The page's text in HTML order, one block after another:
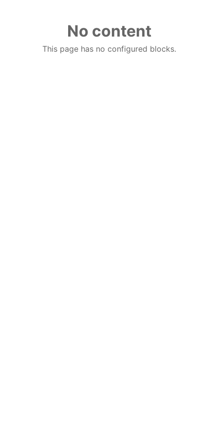
No content
This page has no configured blocks.